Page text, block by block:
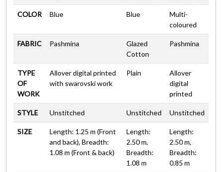
COLOR Blue Blue
Multi-
coloured
FABRIC Pashmina
Glazed
Cotton
Pashmina
TYPE
OF
WORK
Allover digital printed
with swarovski work
Plain
Allover
digital
printed
STYLE Unstitched Unstitched Unstitched
SIZE
Length: 1.25 m (Front
and back), Breadth:
1.08 m (Front & back)
Length:
2.50 m,
Breadth:
1.08 m
Length:
2.50 m,
Breadth:
0.85 m